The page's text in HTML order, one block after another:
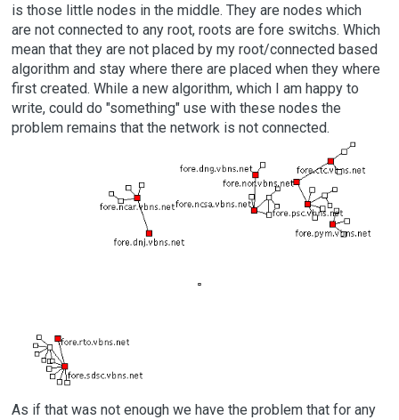
is those little nodes in the middle. They are nodes which
are not connected to any root, roots are fore switchs. Which
mean that they are not placed by my root/connected based
algorithm and stay where there are placed when they where
first created. While a new algorithm, which I am happy to
write, could do "something" use with these nodes the
problem remains that the network is not connected.
As if that was not enough we have the problem that for any